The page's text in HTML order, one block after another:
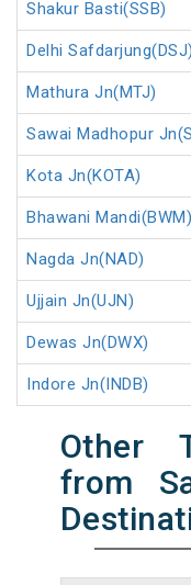
Shakur Basti(SSB)
Delhi Safdarjung(DSJ)
Mathura Jn(MTJ)
Sawai Madhopur
Kota Jn(KOTA)
Bhawani Mandi(BWM)
Nagda Jn(NAD)
Ujjain Jn(UJN)
Dewas Jn(DWX)
Indore Jn(INDB)
Other
from